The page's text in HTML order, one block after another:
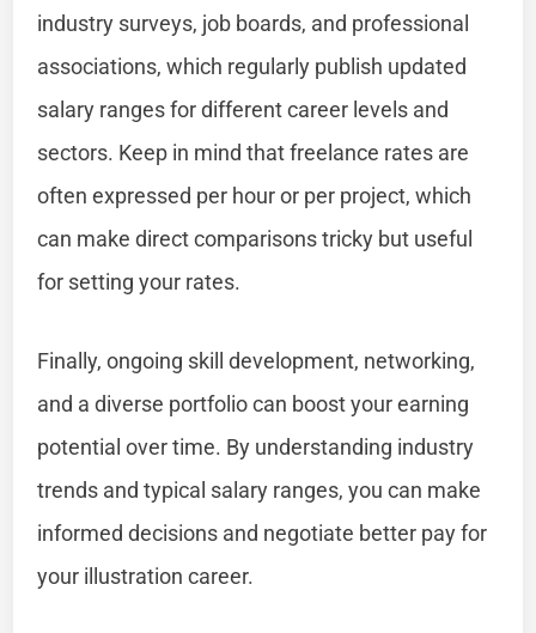
industry surveys, job boards, and professional
associations, which regularly publish updated
salary ranges for different career levels and
sectors. Keep in mind that freelance rates are
often expressed per hour or per project, which
can make direct comparisons tricky but useful
for setting your rates.
Finally, ongoing skill development, networking,
and a diverse portfolio can boost your earning
potential over time. By understanding industry
trends and typical salary ranges, you can make
informed decisions and negotiate better pay for
your illustration career.